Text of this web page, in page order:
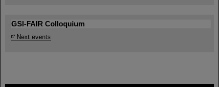
GSI-FAIR Colloquium
Next events